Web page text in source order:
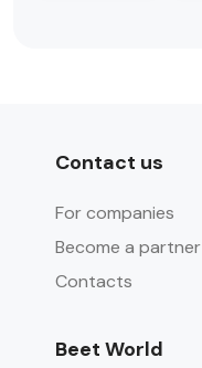
Contact us
For companies
Become a partner
Contacts
Beet World